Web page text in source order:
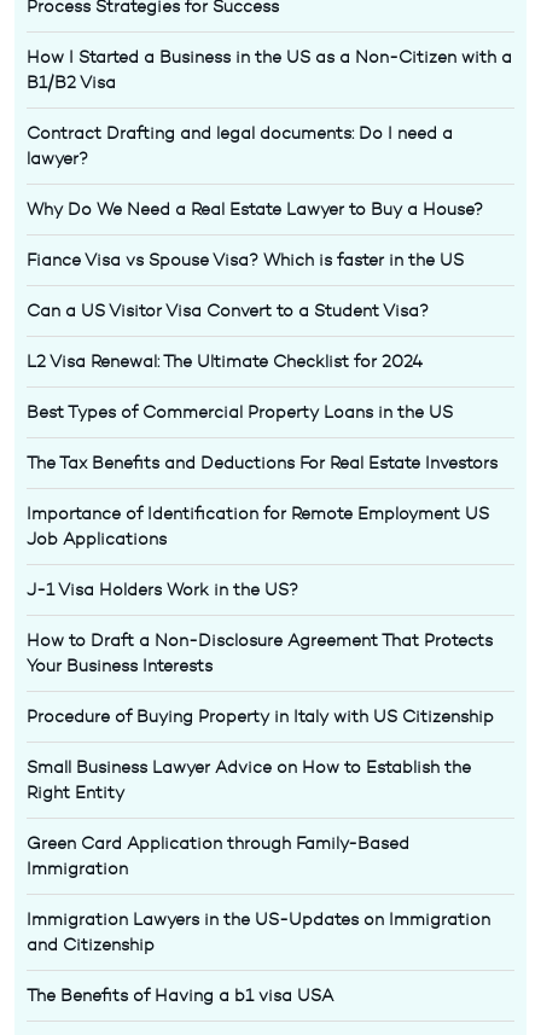
Process Strategies for Success
How I Started a Business in the US as a Non-Citizen with a
B1/B2 Visa
Contract Drafting and legal documents: Do I need a
lawyer?
Why Do We Need a Real Estate Lawyer to Buy a House?
Fiance Visa vs Spouse Visa? Which is faster in the US
Can a US Visitor Visa Convert to a Student Visa?
L2 Visa Renewal: The Ultimate Checklist for 2024
Best Types of Commercial Property Loans in the US
The Tax Benefits and Deductions For Real Estate Investors
Importance of Identification for Remote Employment US
Job Applications
J-1 Visa Holders Work in the US?
How to Draft a Non-Disclosure Agreement That Protects
Your Business Interests
Procedure of Buying Property in Italy with US Citizenship
Small Business Lawyer Advice on How to Establish the
Right Entity
Green Card Application through Family-Based
Immigration
Immigration Lawyers in the US-Updates on Immigration
and Citizenship
The Benefits of Having a b1 visa USA